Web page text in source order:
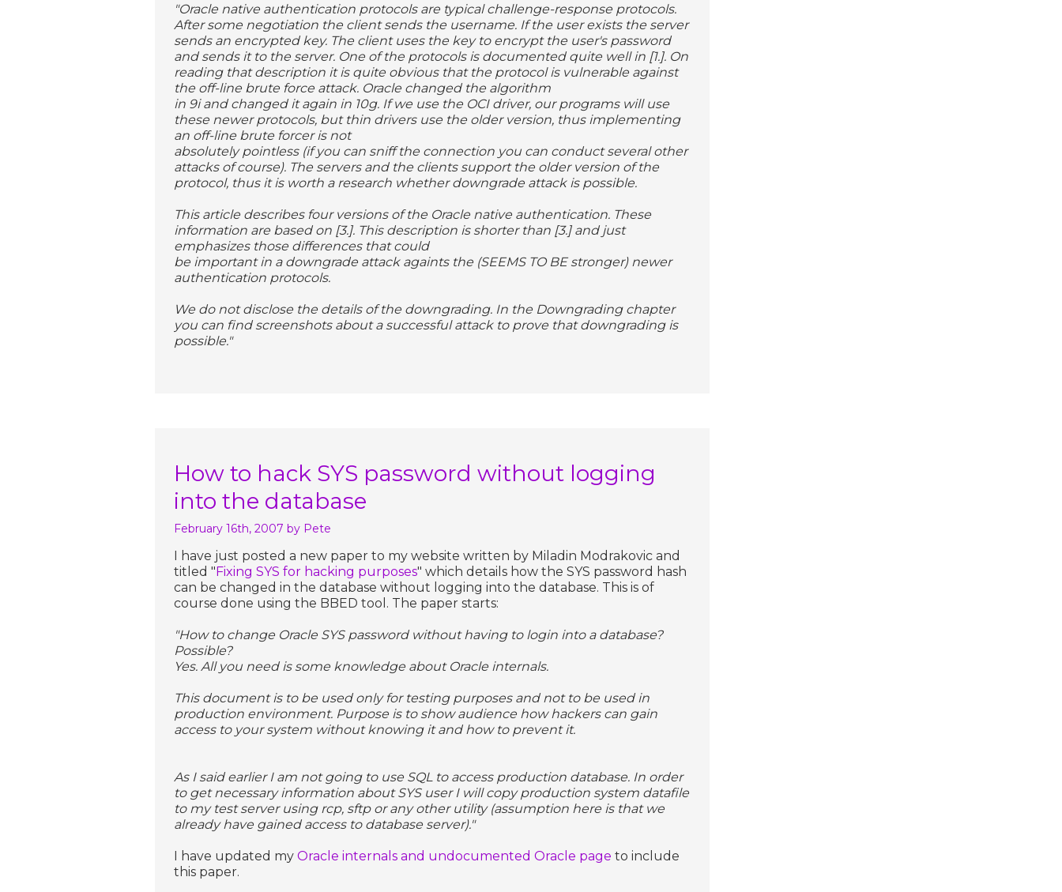
"Oracle native authentication protocols are typical challenge-response protocols.
After some negotiation the client sends the username. If the user exists the server
sends an encrypted key. The client uses the key to encrypt the user's password
and sends it to the server. One of the protocols is documented quite well in [1.]. On
reading that description it is quite obvious that the protocol is vulnerable against
the off-line brute force attack. Oracle changed the algorithm
in 9i and changed it again in 10g. If we use the OCI driver, our programs will use
these newer protocols, but thin drivers use the older version, thus implementing
an off-line brute forcer is not
absolutely pointless (if you can sniff the connection you can conduct several other
attacks of course). The servers and the clients support the older version of the
protocol, thus it is worth a research whether downgrade attack is possible.
This article describes four versions of the Oracle native authentication. These
information are based on [3.]. This description is shorter than [3.] and just
emphasizes those differences that could
be important in a downgrade attack againts the (SEEMS TO BE stronger) newer
authentication protocols.
We do not disclose the details of the downgrading. In the Downgrading chapter
you can find screenshots about a successful attack to prove that downgrading is
possible."
How to hack SYS password without logging
into the database
February 16th, 2007 by Pete
I have just posted a new paper to my website written by Miladin Modrakovic and
titled "Fixing SYS for hacking purposes" which details how the SYS password hash
can be changed in the database without logging into the database. This is of
course done using the BBED tool. The paper starts:
"How to change Oracle SYS password without having to login into a database?
Possible?
Yes. All you need is some knowledge about Oracle internals.
This document is to be used only for testing purposes and not to be used in
production environment. Purpose is to show audience how hackers can gain
access to your system without knowing it and how to prevent it.
As I said earlier I am not going to use SQL to access production database. In order
to get necessary information about SYS user I will copy production system datafile
to my test server using rcp, sftp or any other utility (assumption here is that we
already have gained access to database server)."
I have updated my Oracle internals and undocumented Oracle page to include
this paper.